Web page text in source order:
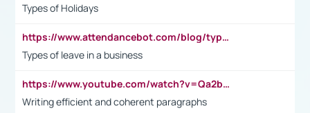
Types of Holidays
https://www.attendancebot.com/blog/types-of-leaves-leave-policy/
Types of leave in a business
https://www.youtube.com/watch?v=Qa2btnwJqzs&list=PLeVxAnFsasIqIc8b03kHA3tw-xfIwgO2M
Writing efficient and coherent paragraphs